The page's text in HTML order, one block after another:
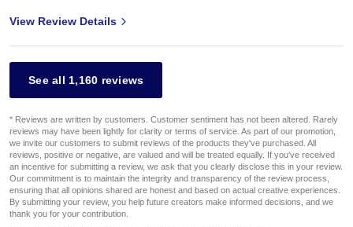
View Review Details
See all 1,160 reviews
* Reviews are written by customers. Customer sentiment has not been altered. Rarely
reviews may have been lightly for clarity or terms of service. As part of our promotion,
we invite our customers to submit reviews of the products they've purchased. All
reviews, positive or negative, are valued and will be treated equally. If you've received
an incentive for submitting a review, we ask that you clearly disclose this in your review.
Our commitment is to maintain the integrity and transparency of the review process,
ensuring that all opinions shared are honest and based on actual creative experiences.
By submitting your review, you help future creators make informed decisions, and we
thank you for your contribution.